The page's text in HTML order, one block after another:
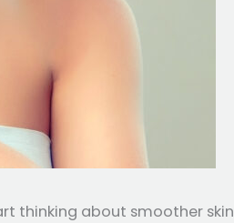
thinking about smoother